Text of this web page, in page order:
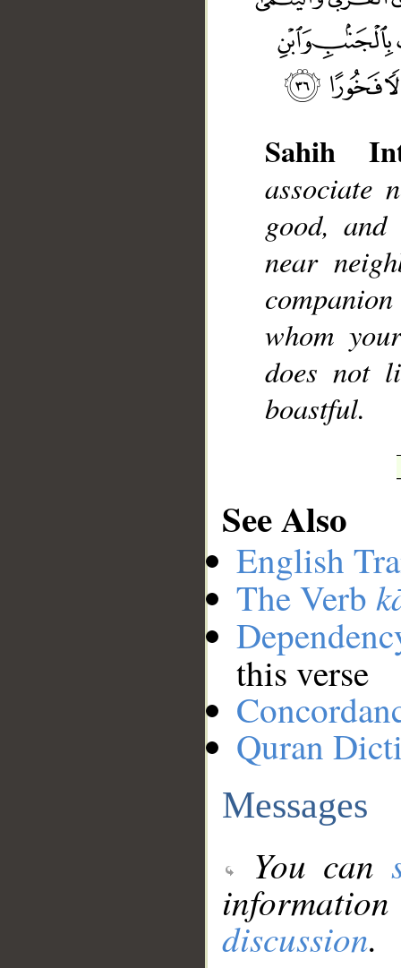
Sahih
associate
good, and
near
whom
does not
boastful.
See Also
English
The Verb
this verse
Quran
Messages
You can
discussion.